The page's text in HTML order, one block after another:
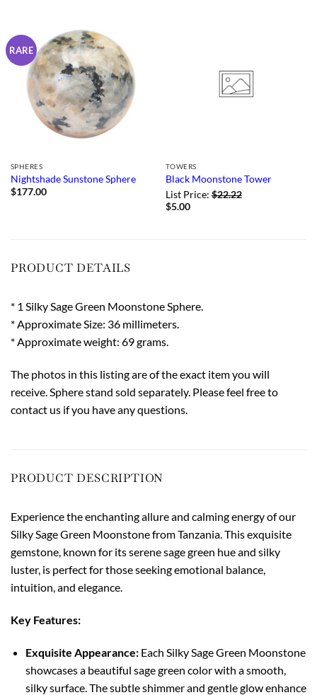
RARE
SPHERES
Nightshade Sunstone Sphere
$177.00
TOWERS
Black Moonstone Tower
List Price:$22.22
$5.00
PRODUCT DETAILS
* 1 Silky Sage Green Moonstone Sphere.
* Approximate Size: 36 millimeters.
* Approximate weight: 69 grams.
The photos in this listing are of the exact item you will
receive. Sphere stand sold separately. Please feel free to
contact us if you have any questions.
PRODUCT DESCRIPTION
Experience the enchanting allure and calming energy of our
Silky Sage Green Moonstone from Tanzania. This exquisite
gemstone, known for its serene sage green hue and silky
luster, is perfect for those seeking emotional balance,
intuition, and elegance.
Key Features:
Exquisite Appearance:Each Silky Sage Green Moonstone
showcases a beautiful sage green color with a smooth,
silky surface. The subtle shimmer and gentle glow enhance